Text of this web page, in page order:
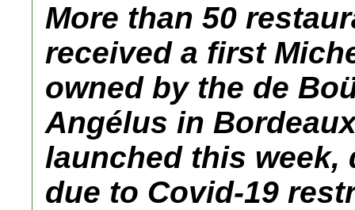
More than 50
received a first
owned by the de
Angélus in
launched this week,
due to Covid-19